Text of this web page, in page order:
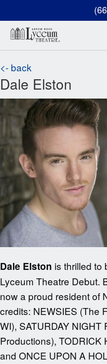
<- back
Dale Elston
Dale Elston is thrilled to
Lyceum Theatre Debut.
now a proud resident of
credits: NEWSIES (The
WI), SATURDAY
Productions), TODRICK
and ONCE UPON A